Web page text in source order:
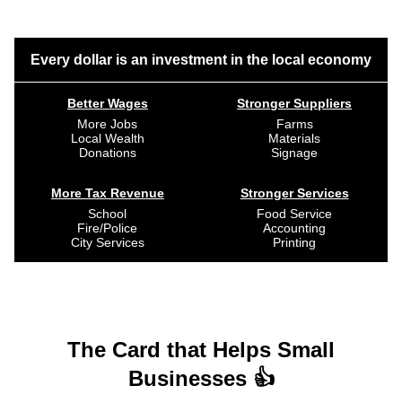
Every dollar is an investment in the local economy
Better Wages
More Jobs
Local Wealth
Donations
More Tax Revenue
School
Fire/Police
City Services
Stronger Suppliers
Farms
Materials
Signage
Stronger Services
Food Service
Accounting
Printing
The Card that Helps Small
Businesses 👍